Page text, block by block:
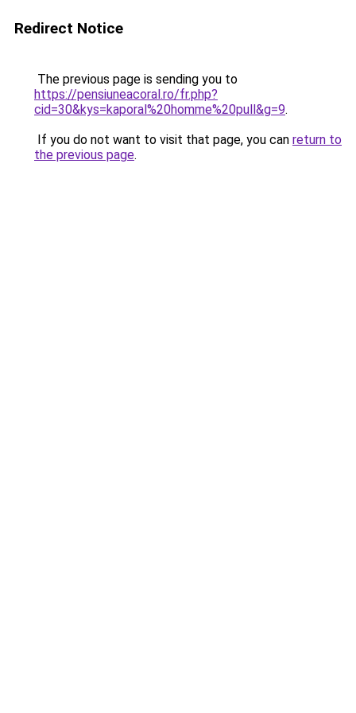
Redirect Notice
The previous page is sending you to
https://pensiuneacoral.ro/fr.php?
cid=30&kys=kaporal%20homme%20pull&g=9.
If you do not want to visit that page, you can return to
the previous page.